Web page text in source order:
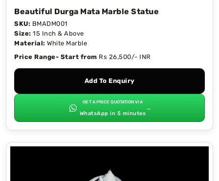
Beautiful Durga Mata Marble Statue
SKU: BMADM001
Size: 15 Inch & Above
Material: White Marble
Price Range- Start from Rs 26,500/- INR
Add To Enquiry
GET A PRICE QUOTATION VIA
WhatsApp in 5 minutes
→